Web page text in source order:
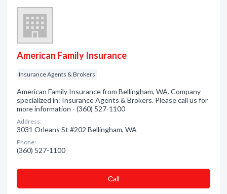
American Family Insurance
Insurance Agents & Brokers
American Family Insurance from Bellingham, WA. Company
specialized in: Insurance Agents & Brokers. Please call us for
more information - (360) 527-1100
Address:
3031 Orleans St #202 Bellingham, WA
Phone:
(360) 527-1100
Сall